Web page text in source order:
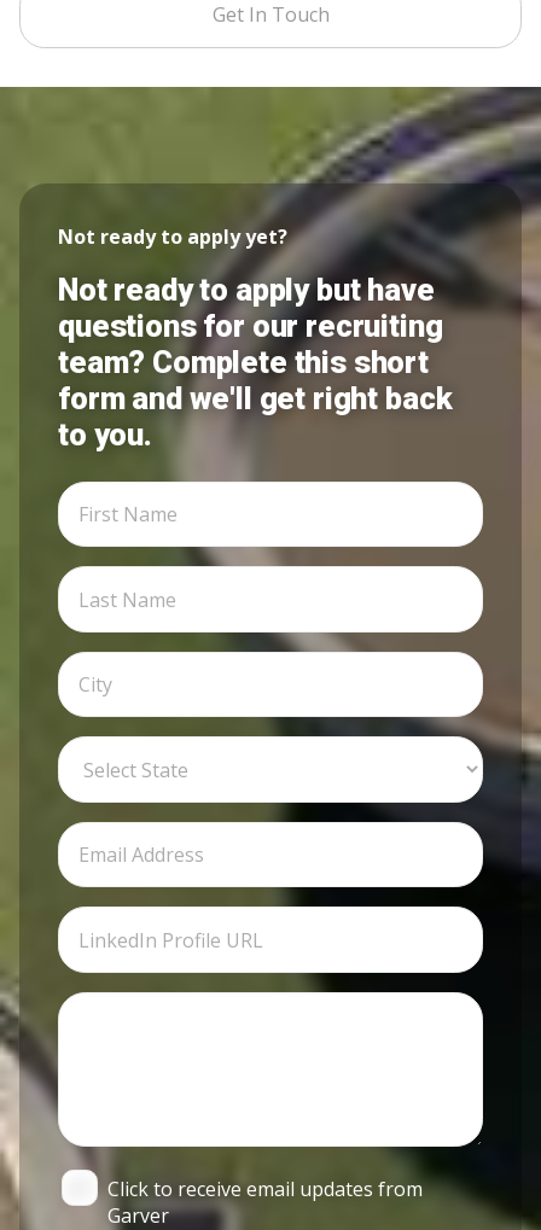
Get In Touch
Not ready to apply yet?
Not ready to apply but have
questions for our recruiting
team? Complete this short
form and we'll get right back
to you.
Click to receive email updates from
Garver